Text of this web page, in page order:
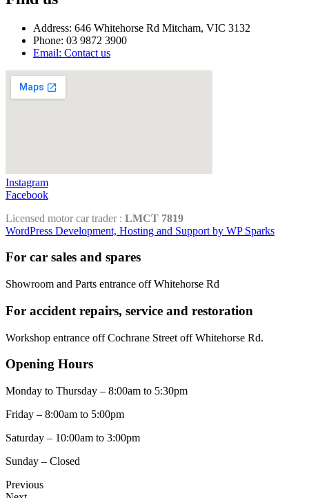
Address: 646 Whitehorse Rd Mitcham, VIC 3132
Phone: 03 9872 3900
Email: Contact us
Instagram
Facebook
Licensed motor car trader : LMCT 7819
WordPress Development, Hosting and Support by WP Sparks
For car sales and spares
Showroom and Parts entrance off Whitehorse Rd
For accident repairs, service and restoration
Workshop entrance off Cochrane Street off Whitehorse Rd.
Opening Hours
Monday to Thursday – 8:00am to 5:30pm
Friday – 8:00am to 5:00pm
Saturday – 10:00am to 3:00pm
Sunday – Closed
Previous